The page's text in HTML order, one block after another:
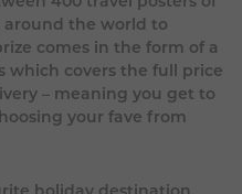
around the world to
comes in the form of a
which covers the full price
– meaning you get to
your fave from